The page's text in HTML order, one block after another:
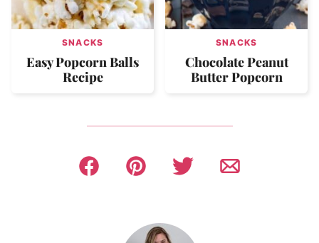
SNACKS
Easy Popcorn Balls
Recipe
SNACKS
Chocolate Peanut
Butter Popcorn